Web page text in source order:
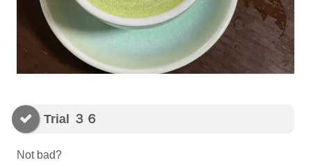
Trial ３６
Not bad?